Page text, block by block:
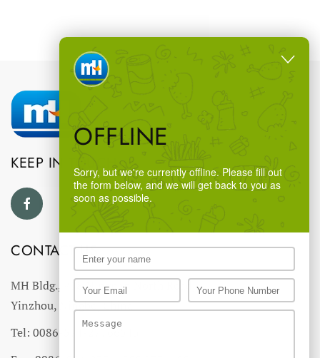
OFFLINE
Sorry, but we're currently offline. Please fill out
the form below, and we will get back to you as
soon as possible.
KEEP IN TOUCH
CONTACT US
MH Bldg., #18 Ningnan North Road,
Yinzhou, Ningbo, China
Tel: 0086-574-27766543